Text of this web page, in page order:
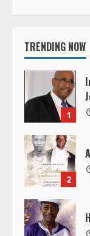
t
i
n
u
e
R
e
a
TRENDING NOW
1
2